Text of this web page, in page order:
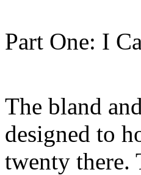
Part One: I
The bland
designed to
twenty there.